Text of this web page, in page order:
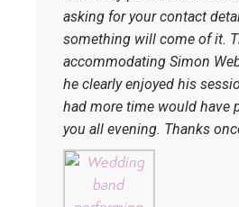
asking for your contact
something will come of it.
accommodating Simon
he clearly enjoyed his
had more time would have
you all evening. Thanks